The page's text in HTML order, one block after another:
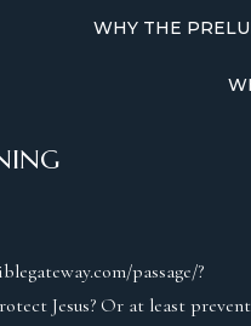
WHY THE
passage/?
Jesus? Or at least